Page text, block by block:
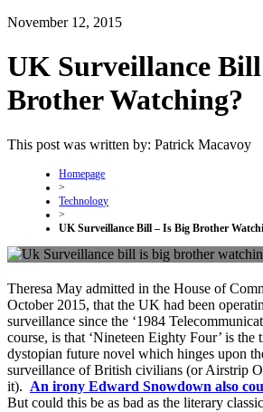
November 12, 2015
UK Surveillance
Brother Watching?
This post was written by: Patrick Macavoy
Homepage
>
Technology
>
UK Surveillance Bill – Is Big Brother
Theresa May admitted in the House of
October 2015, that the UK had been
surveillance since the ‘1984
course, is that ‘Nineteen Eighty Four’ is the
dystopian future novel which hinges upon
surveillance of British civilians (or Airstrip
it). An irony Edward Snowdown also
But could this be as bad as the literary